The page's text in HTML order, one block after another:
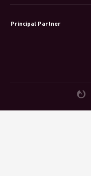
Principal Partner